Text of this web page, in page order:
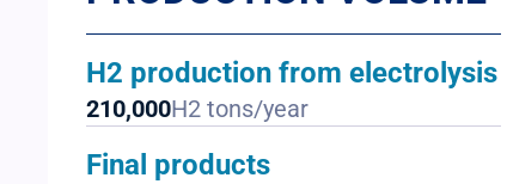
H2 production from electrolysis
210,000H2 tons/year
Final products